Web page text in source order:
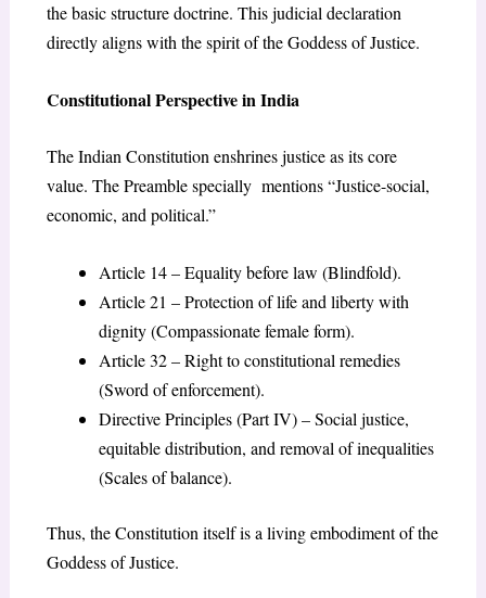
the basic structure doctrine. This judicial declaration
directly aligns with the spirit of the Goddess of Justice.
Constitutional Perspective in India
The Indian Constitution enshrines justice as its core
value. The Preamble specially mentions “Justice-social,
economic, and political.”
Article 14 – Equality before law (Blindfold).
Article 21 – Protection of life and liberty with
dignity (Compassionate female form).
Article 32 – Right to constitutional remedies
(Sword of enforcement).
Directive Principles (Part IV) – Social justice,
equitable distribution, and removal of inequalities
(Scales of balance).
Thus, the Constitution itself is a living embodiment of the
Goddess of Justice.